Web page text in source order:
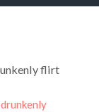
flirt